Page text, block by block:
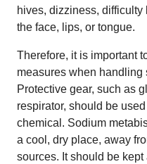
hives, dizziness,
the face, lips, or tongue.
Therefore, it is important
measures when handling
Protective gear, such as
respirator, should be
chemical. Sodium
a cool, dry place, away
sources. It should be